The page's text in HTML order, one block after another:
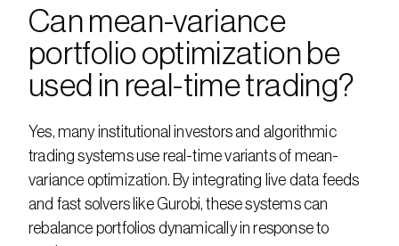
Can mean-variance
portfolio optimization be
used in real-time trading?
Yes, many institutional investors and algorithmic
trading systems use real-time variants of mean-
variance optimization. By integrating live data feeds
and fast solvers like Gurobi, these systems can
rebalance portfolios dynamically in response to